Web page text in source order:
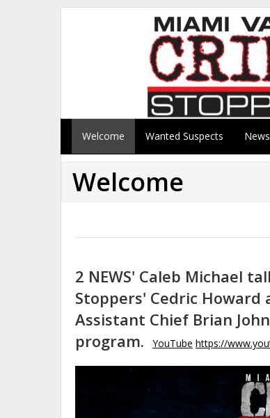
Welcome Wanted Suspects
Welcome
2 NEWS' Caleb Michael
Stoppers' Cedric
Assistant Chief Brian
program.
YouTube https://